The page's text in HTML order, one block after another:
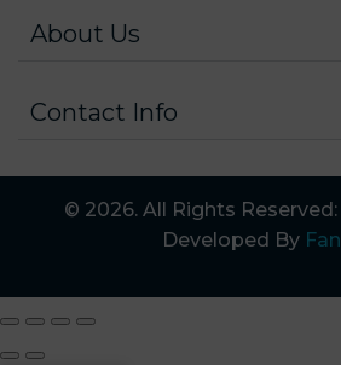
About Us
Contact Info
© 2026. All Rights
Developed By